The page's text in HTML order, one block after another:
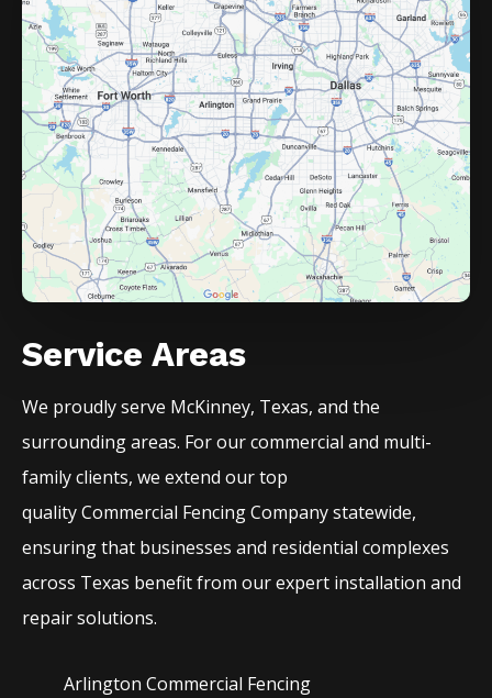
Service Areas
We proudly serve McKinney, Texas, and the
surrounding areas. For our commercial and multi-
family clients, we extend our top
qualityCommercial FencingCompanystatewide,
ensuring that businesses and residential complexes
across Texas benefit from our expert installation and
repair solutions.
Arlington Commercial Fencing